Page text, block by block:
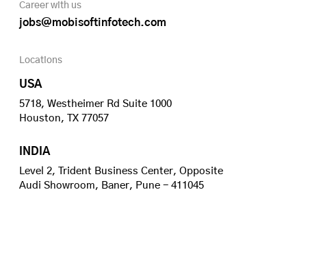
Career with us
jobs@mobisoftinfotech.com
Locations
USA
5718, Westheimer Rd Suite 1000
Houston, TX 77057
INDIA
Level 2, Trident Business Center, Opposite
Audi Showroom, Baner, Pune - 411045